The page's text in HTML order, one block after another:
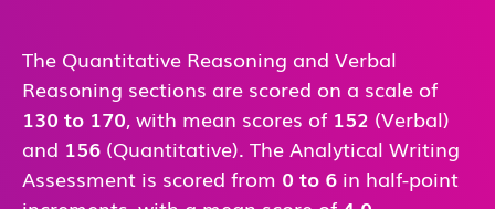
The Quantitative Reasoning and Verbal
Reasoning sections are scored on a scale of
130 to 170, with mean scores of 152 (Verbal)
and 156 (Quantitative). The Analytical Writing
Assessment is scored from 0 to 6 in half-point